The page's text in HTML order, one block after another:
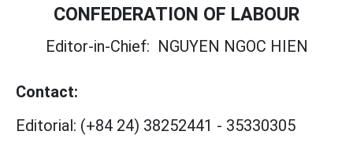
CONFEDERATION OF LABOUR
Editor-in-Chief: NGUYEN NGOC HIEN
Contact:
Editorial: (+84 24) 38252441 - 35330305